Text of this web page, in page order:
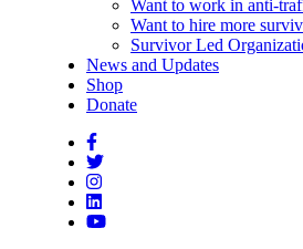
Want to work in anti-
Want to hire more
Survivor Led
News and Updates
Shop
Donate